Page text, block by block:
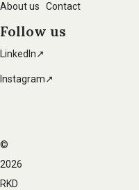
About us Contact
Follow us
LinkedIn↗
Instagram↗
Footer
navigation
©
2026
RKD